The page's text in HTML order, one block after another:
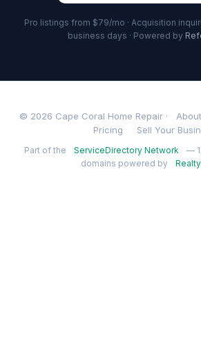
Pro listings from $79/mo · Acquisition
business days · Powered by
© 2026 Cape Coral Home Repair · About
Pricing
Sell Your
Part of the ServiceDirectory Network
—
domains powered by